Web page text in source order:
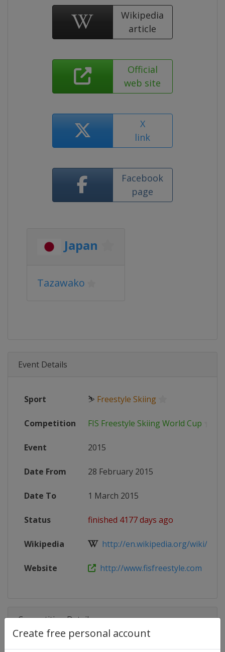
Create free personal account
Wikipedia
article
Official
web site
X
link
Facebook
page
Japan
Tazawako
Event Details
Sport ⛷ Freestyle Skiing
Competition FIS Freestyle Skiing World Cup
Event 2015
Date From 28 February 2015
Date To 1 March 2015
Status finished 4177 days ago
Wikipedia http://en.wikipedia.org/wiki/
Website http://www.fisfreestyle.com
Competition Details